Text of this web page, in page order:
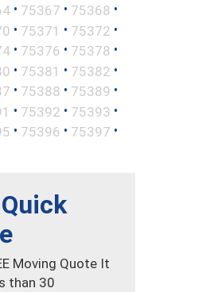
• 75367 • 75368 •
• 75371 • 75372 •
• 75376 • 75378 •
• 75381 • 75382 •
• 75388 • 75389 •
• 75392 • 75393 •
• 75396 • 75397 •
Moving Quote It
than 30